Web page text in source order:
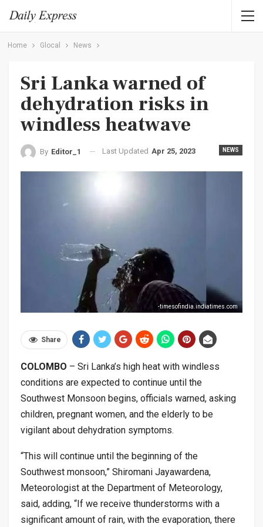
Home Glocal News
Sri Lanka warned of
dehydration risks in
windless heatwave
NEWS
By Editor_1 Last Updated Apr 25, 2023
-timesofindia.indiatimes.com
Share
COLOMBO – Sri Lanka’s high heat with windless
conditions are expected to continue until the
Southwest Monsoon begins, officials warned, asking
children, pregnant women, and the elderly to be
vigilant about dehydration symptoms.
“This will continue until the beginning of the
Southwest monsoon,” Shiromani Jayawardena,
Meteorologist at the Department of Meteorology,
said, adding, “If we receive thunderstorms with a
significant amount of rain, with the evaporation, there